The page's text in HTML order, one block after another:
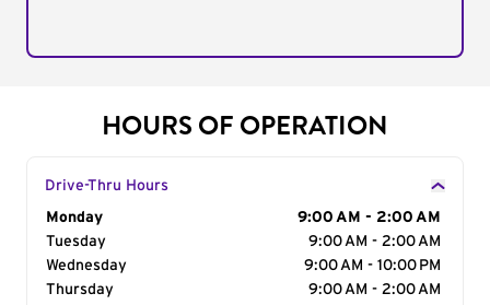
HOURS OF OPERATION
Drive-Thru Hours
Day of the Week
Monday
9:00 AM - 2:00 AM
Tuesday
9:00 AM - 2:00 AM
Wednesday
9:00 AM - 10:00 PM
Thursday
9:00 AM - 2:00 AM